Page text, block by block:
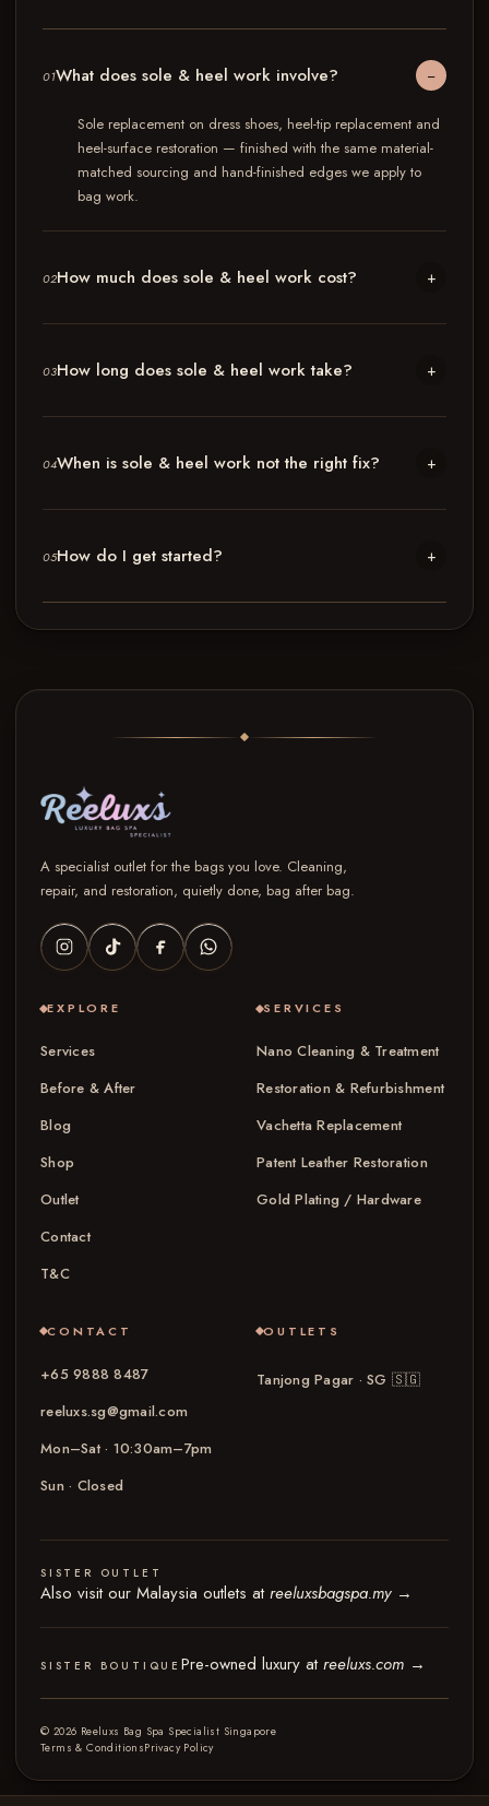
01What does sole & heel work involve? −
Sole replacement on dress shoes, heel-tip replacement and
heel-surface restoration — finished with the same material-
matched sourcing and hand-finished edges we apply to
bag work.
02How much does sole & heel work cost? +
03How long does sole & heel work take? +
04When is sole & heel work not the right fix? +
05How do I get started? +
A specialist outlet for the bags you love. Cleaning,
repair, and restoration, quietly done, bag after bag.
EXPLORE
Services
Before & After
Blog
Shop
Outlet
Contact
T&C
SERVICES
Nano Cleaning & Treatment
Restoration & Refurbishment
Vachetta Replacement
Patent Leather Restoration
Gold Plating / Hardware
CONTACT
+65 9888 8487
reeluxs.sg@gmail.com
Mon–Sat · 10:30am–7pm
Sun · Closed
OUTLETS
Tanjong Pagar · SG 🇸🇬
SISTER OUTLET
Also visit our Malaysia outlets atreeluxsbagspa.my →
SISTER BOUTIQUE Pre-owned luxury atreeluxs.com →
© 2026 Reeluxs Bag Spa Specialist Singapore
Terms & ConditionsPrivacy Policy